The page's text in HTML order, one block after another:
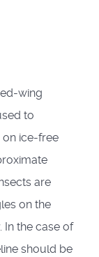
wing
to
on ice-free
are
on the
In the case of
should be